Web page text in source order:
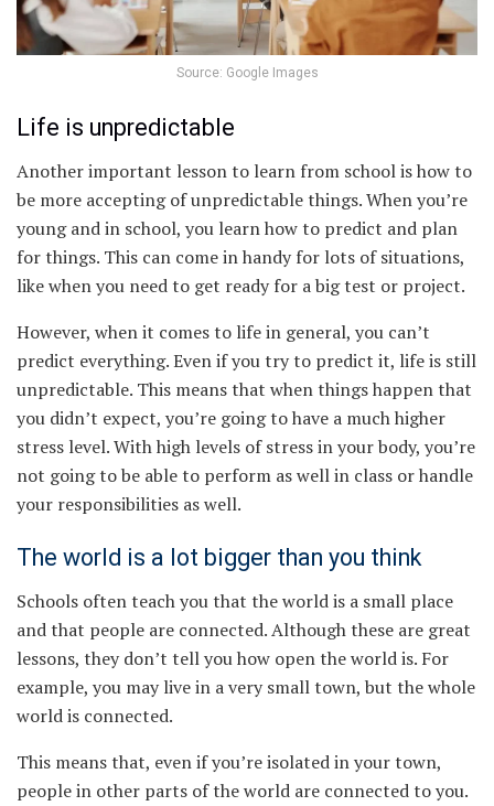
Source: Google Images
Life is unpredictable
Another important lesson to learn from school is how to
be more accepting of unpredictable things. When you’re
young and in school, you learn how to predict and plan
for things. This can come in handy for lots of situations,
like when you need to get ready for a big test or project.
However, when it comes to life in general, you can’t
predict everything. Even if you try to predict it, life is still
unpredictable. This means that when things happen that
you didn’t expect, you’re going to have a much higher
stress level. With high levels of stress in your body, you’re
not going to be able to perform as well in class or handle
your responsibilities as well.
The world is a lot bigger than you think
Schools often teach you that the world is a small place
and that people are connected. Although these are great
lessons, they don’t tell you how open the world is. For
example, you may live in a very small town, but the whole
world is connected.
This means that, even if you’re isolated in your town,
people in other parts of the world are connected to you.